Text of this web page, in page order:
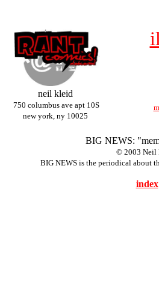
neil kleid
750 columbus ave apt 10S
new york, ny 10025
BIG NEWS:
© 2003 Neil
BIG NEWS is the periodical about
index